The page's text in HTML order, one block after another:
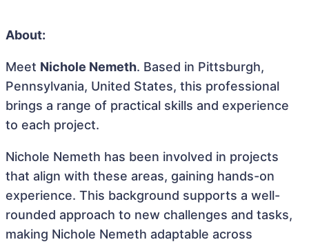
About:
Meet Nichole Nemeth. Based in Pittsburgh,
Pennsylvania, United States, this professional
brings a range of practical skills and experience
to each project.
Nichole Nemeth has been involved in projects
that align with these areas, gaining hands-on
experience. This background supports a well-
rounded approach to new challenges and tasks,
making Nichole Nemeth adaptable across